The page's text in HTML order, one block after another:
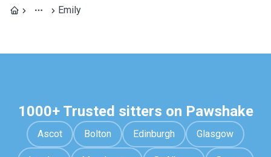
Emily
1000+ Trusted sitters on Pawshake
Ascot Bolton Edinburgh Glasgow